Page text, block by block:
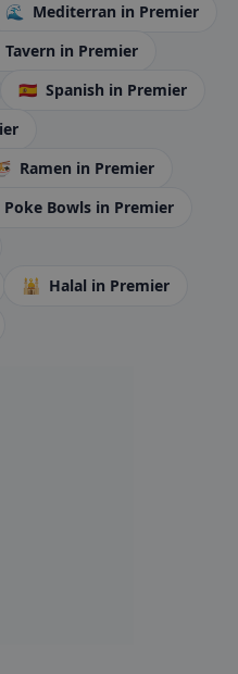
🌊 Mediterran in Premier
Tavern in Premier
🇪🇸 Spanish in Premier
Ramen in Premier
Poke Bowls in Premier
🕌 Halal in Premier